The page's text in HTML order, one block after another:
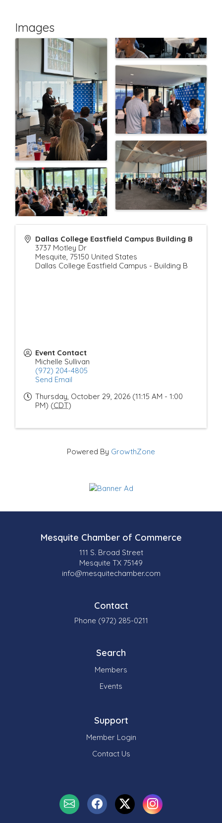
Images
Dallas College Eastfield Campus Building B
3737 Motley Dr
Mesquite 75150 United States
Dallas College Eastfield Campus - Building B
Event Contact
Michelle Sullivan
(972) 204-4805
Send Email
Thursday, October 29, 2026 (11:15 AM - 1:00
PM) (CDT)
Powered By GrowthZone
Mesquite Chamber of Commerce
111 S. Broad Street
Mesquite TX 75149
info@mesquitechamber.com
Contact
Phone (972) 285-0211
Search
Members
Events
Support
Member Login
Contact Us